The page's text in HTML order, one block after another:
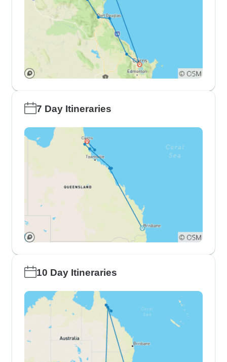
7 Day Itineraries
10 Day Itineraries